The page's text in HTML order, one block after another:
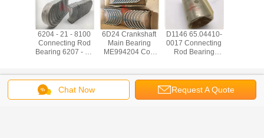
6204 - 21 - 8100
Connecting Rod
Bearing 6207 - 37
6D24 Crankshaft
Main Bearing
ME994204 Con
Mitsubishi
D1146 65.04410-
0017 Connecting
Rod Bearing
Chat Now Request A Quote
Change Language
English